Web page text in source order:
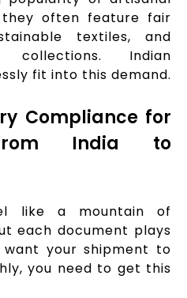
they often feature fair
textiles, and
collections. Indian
fit into this demand.
Compliance for
India to
like a mountain of
each document plays
your shipment to
you need to get this